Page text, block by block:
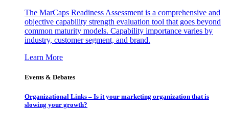
The MarCaps Readiness Assessment is a comprehensive and
objective capability strength evaluation tool that goes beyond
common maturity models. Capability importance varies by
industry, customer segment, and brand.
Learn More
Events & Debates
Organizational Links – Is it your marketing organization that is
slowing your growth?